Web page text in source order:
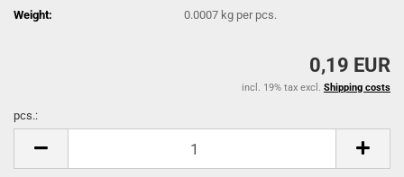
Weight:
0.0007 kg per pcs.
0,19 EUR
incl. 19% tax excl. Shipping costs
pcs.: